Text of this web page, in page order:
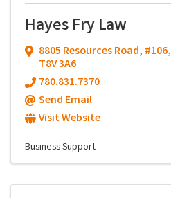
Hayes Fry Law
8805 Resources Road, #106,
T8V 3A6
780.831.7370
Send Email
Visit Website
Business Support